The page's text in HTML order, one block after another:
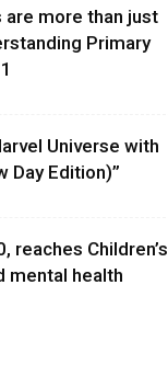
are more than just
Primary
Universe with
Day Edition)”
reaches Children’s
mental health